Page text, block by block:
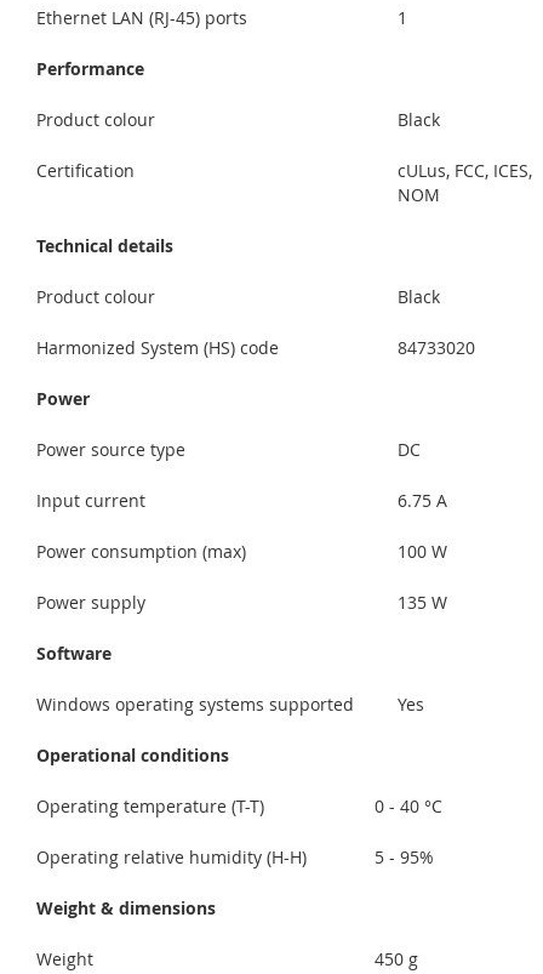
Ethernet LAN (RJ-45) ports 1
Performance
Product colour Black
Certification
cULus, FCC, ICES,
NOM
Technical details
Product colour Black
Harmonized System (HS) code 84733020
Power
Power source type DC
Input current 6.75 A
Power consumption (max) 100 W
Power supply 135 W
Software
Windows operating systems supported Yes
Operational conditions
Operating temperature (T-T) 0 - 40 °C
Operating relative humidity (H-H) 5 - 95%
Weight & dimensions
Weight 450 g